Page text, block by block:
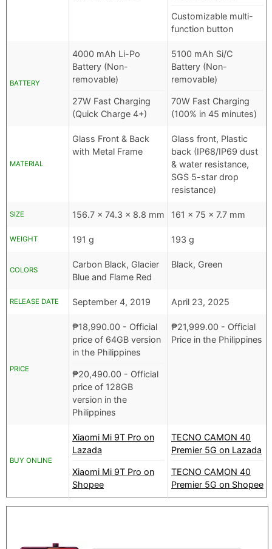
Customizable multi-
function button
BATTERY
4000 mAh Li-Po
Battery (Non-
removable)
27W Fast Charging
(Quick Charge 4+)
5100 mAh Si/C
Battery (Non-
removable)
70W Fast Charging
(100% in 45 minutes)
MATERIAL
Glass Front & Back
with Metal Frame
Glass front, Plastic
back (IP68/IP69 dust
& water resistance,
SGS 5-star drop
resistance)
SIZE 156.7 x 74.3 x 8.8 mm 161 x 75 x 7.7 mm
WEIGHT 191 g 193 g
COLORS
Carbon Black, Glacier
Blue and Flame Red
Black, Green
RELEASE DATE September 4, 2019 April 23, 2025
PRICE
₱18,990.00 - Official
price of 64GB version
in the Philippines
₱20,490.00 - Official
price of 128GB
version in the
Philippines
₱21,999.00 - Official
Price in the Philippines
BUY ONLINE
Xiaomi Mi 9T Pro on
Lazada
Xiaomi Mi 9T Pro on
Shopee
TECNO CAMON 40
Premier 5G on Lazada
TECNO CAMON 40
Premier 5G on Shopee